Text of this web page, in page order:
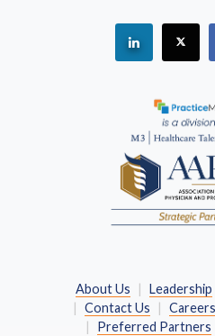
See The
About Us Leadership
Contact Us
Careers
Preferred Partners